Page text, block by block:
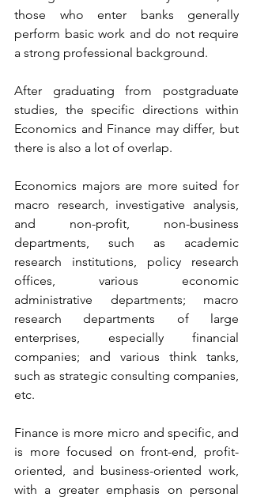
those who enter banks generally
perform basic work and do not require
a strong professional background.
After graduating from postgraduate
studies, the specific directions within
Economics and Finance may differ, but
there is also a lot of overlap.
Economics majors are more suited for
macro research, investigative analysis,
and non-profit, non-business
departments, such as academic
research institutions, policy research
offices, various economic
administrative departments; macro
research departments of large
enterprises, especially financial
companies; and various think tanks,
such as strategic consulting companies,
etc.
Finance is more micro and specific, and
is more focused on front-end, profit-
oriented, and business-oriented work,
with a greater emphasis on personal